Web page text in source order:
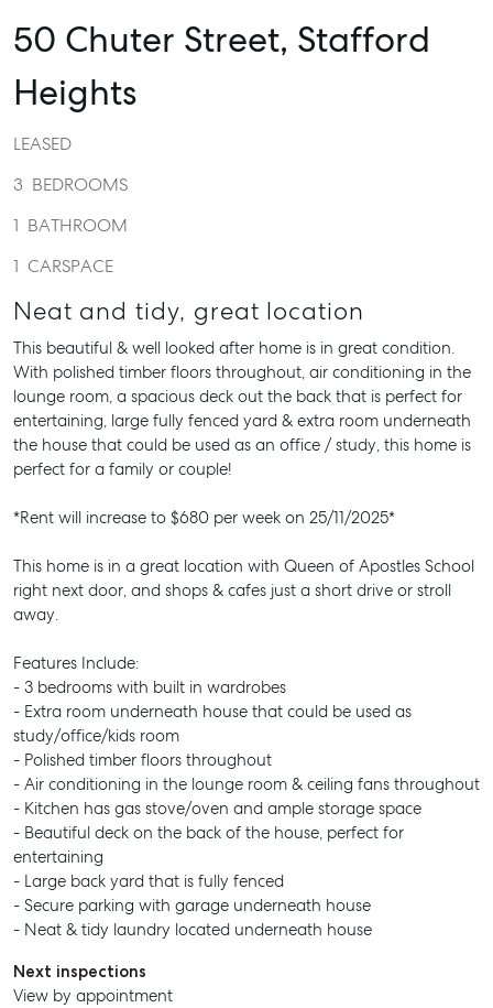
50 Chuter Street, Stafford
Heights
LEASED
3 BEDROOMS
1 BATHROOM
1 CARSPACE
Neat and tidy, great location
This beautiful & well looked after home is in great condition.
With polished timber floors throughout, air conditioning in the
lounge room, a spacious deck out the back that is perfect for
entertaining, large fully fenced yard & extra room underneath
the house that could be used as an office / study, this home is
perfect for a family or couple!
*Rent will increase to $680 per week on 25/11/2025*
This home is in a great location with Queen of Apostles School
right next door, and shops & cafes just a short drive or stroll
away.
Features Include:
- 3 bedrooms with built in wardrobes
- Extra room underneath house that could be used as
study/office/kids room
- Polished timber floors throughout
- Air conditioning in the lounge room & ceiling fans throughout
- Kitchen has gas stove/oven and ample storage space
- Beautiful deck on the back of the house, perfect for
entertaining
- Large back yard that is fully fenced
- Secure parking with garage underneath house
- Neat & tidy laundry located underneath house
Next inspections
View by appointment